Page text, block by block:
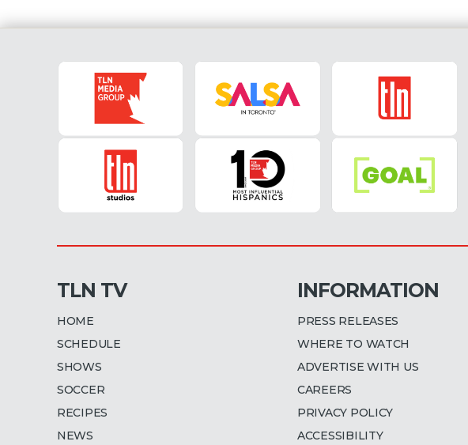
TLN TV
HOME
SCHEDULE
SHOWS
SOCCER
RECIPES
NEWS
INFORMATION
PRESS RELEASES
WHERE TO WATCH
ADVERTISE WITH US
CAREERS
PRIVACY POLICY
ACCESSIBILITY